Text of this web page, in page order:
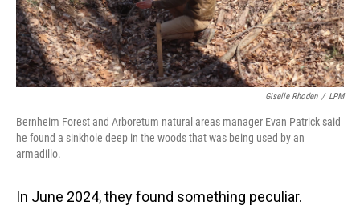
Giselle Rhoden / LPM
Bernheim Forest and Arboretum natural areas manager Evan Patrick said
he found a sinkhole deep in the woods that was being used by an
armadillo.
In June 2024, they found something peculiar.